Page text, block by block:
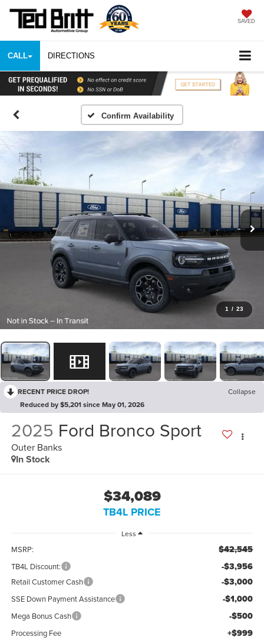
SAVED
CALL DIRECTIONS
Confirm Availability
1 / 23
RECENT PRICE DROP!
Collapse
Reduced by $5,201 since May 01, 2026
2025 Ford Bronco Sport
Outer Banks
In Stock
$34,089
TB4L PRICE
Less
MSRP: $42,545
TB4L Discount: -$3,956
Retail Customer Cash -$3,000
SSE Down Payment Assistance -$1,000
Mega Bonus Cash -$500
Processing Fee +$999